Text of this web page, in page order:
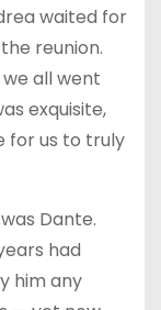
waited for
reunion.
we all went
exquisite,
for us to truly
Dante.
had
him any